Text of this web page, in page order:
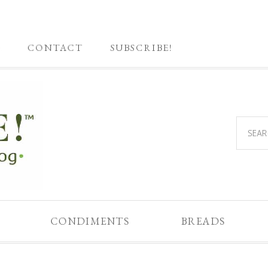
CONTACT SUBSCRIBE!
CONDIMENTS BREADS